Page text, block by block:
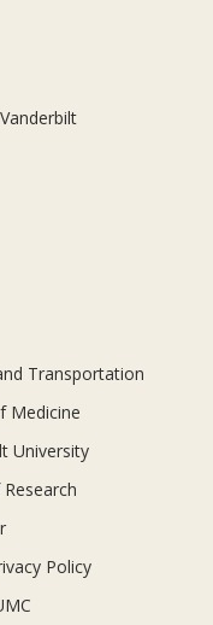
Transportation
Medicine
University
Policy